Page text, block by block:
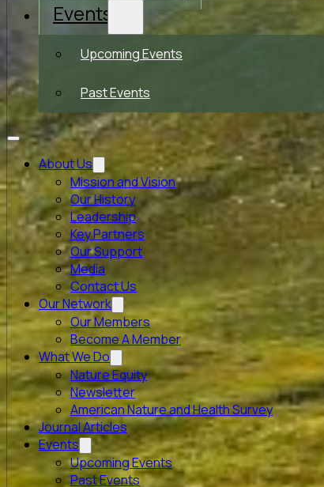
Events
Upcoming Events
Past Events
About Us
Mission and Vision
Our History
Leadership
Key Partners
Our Support
Media
Contact Us
Our Network
Our Members
Become A Member
What We Do
Nature Equity
Newsletter
American Nature and Health Survey
Journal Articles
Events
Upcoming Events
Past Events